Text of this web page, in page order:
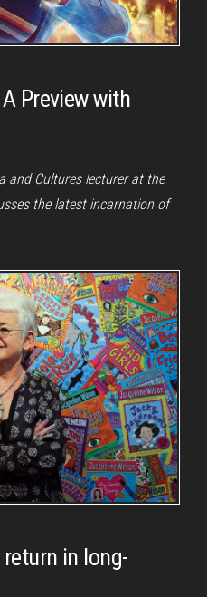
Preview with
and Cultures lecturer at the
the latest incarnation of
in long-